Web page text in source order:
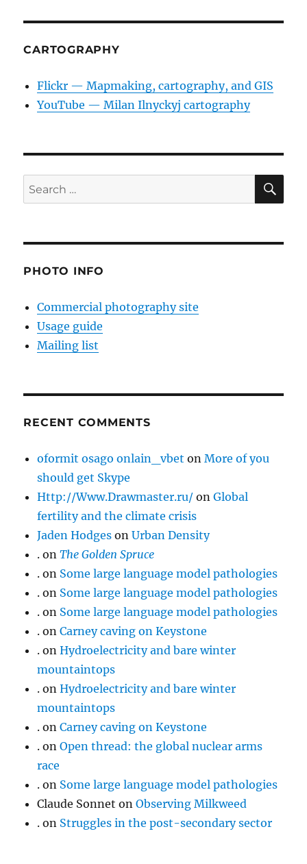
CARTOGRAPHY
Flickr — Mapmaking, cartography, and GIS
YouTube — Milan Ilnyckyj cartography
Search
for:
PHOTO INFO
Commercial photography site
Usage guide
Mailing list
RECENT COMMENTS
oformit osago onlain_vbet onMore of you
should get Skype
Http://Www.Drawmaster.ru/ onGlobal
fertility and the climate crisis
Jaden Hodges onUrban Density
. onThe Golden Spruce
. on Some large language model pathologies
. on Some large language model pathologies
. on Some large language model pathologies
. onCarney caving on Keystone
. onHydroelectricity and bare winter
mountaintops
. onHydroelectricity and bare winter
mountaintops
. onCarney caving on Keystone
. onOpen thread: the global nuclear arms
race
. on Some large language model pathologies
Claude Sonnet onObserving Milkweed
. on Struggles in the post-secondary sector